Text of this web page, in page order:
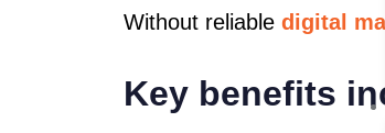
Without reliable digital
Key benefits